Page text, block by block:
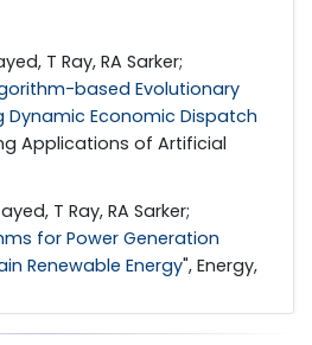
T Ray, RA Sarker;
based Evolutionary
Economic Dispatch
Applications of Artificial
T Ray, RA Sarker;
for Power Generation
Renewable Energy", Energy,